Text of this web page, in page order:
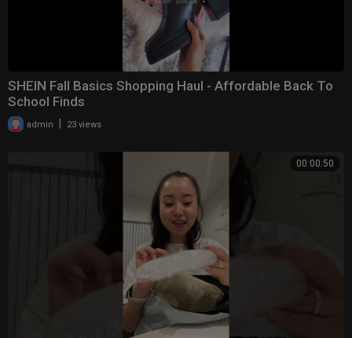
SHEIN Fall Basics Shopping Haul - Affordable Back To
School Finds
admin 23 views
00:00:50